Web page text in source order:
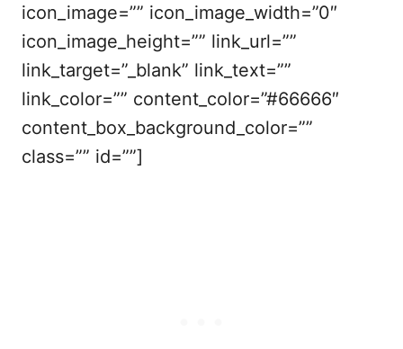
icon_image=”” icon_image_width=”0″
icon_image_height=”” link_url=””
link_target=”_blank” link_text=””
link_color=”” content_color=”#66666″
content_box_background_color=””
class=”” id=””]